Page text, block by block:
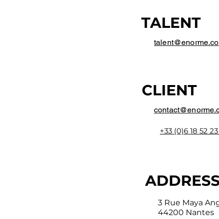
TALENT
CLIENT
+33 (0)6 18 52
3 Rue Maya
44200 Nantes